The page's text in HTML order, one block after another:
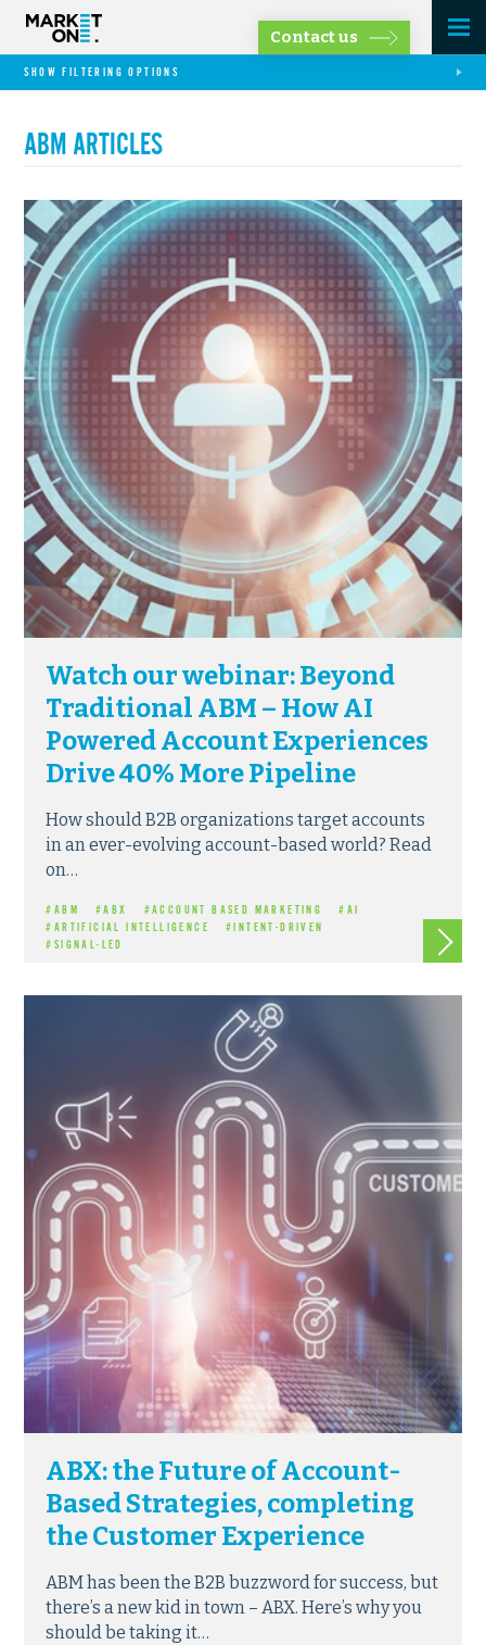
Contact us
SHOW FILTERING OPTIONS
ABM ARTICLES
Watch our webinar: Beyond
Traditional ABM – How AI
Powered Account Experiences
Drive 40% More Pipeline
How should B2B organizations target accounts
in an ever-evolving account-based world? Read
on…
#ABM #ABX #ACCOUNT BASED MARKETING
#AI
#ARTIFICIAL INTELLIGENCE
#INTENT-DRIVEN
#SIGNAL-LED
Read
ABX: the Future of Account-
Based Strategies, completing
the Customer Experience
ABM has been the B2B buzzword for success, but
there’s a new kid in town – ABX. Here’s why you
should be taking it…